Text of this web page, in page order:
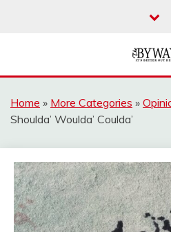
THE
Home » More Categories »
Shoulda’ Woulda’ Coulda’